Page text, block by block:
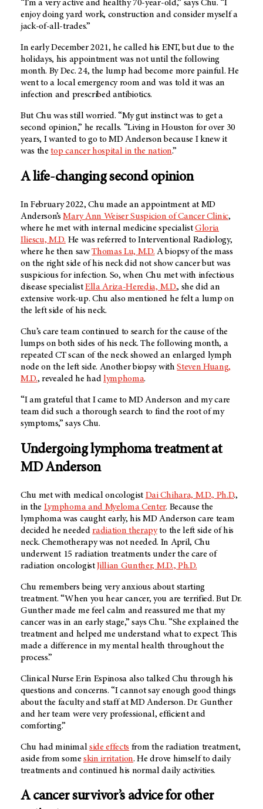
“I’m a very active and healthy 70-year-old,” says Chu. “I
enjoy doing yard work, construction and consider myself a
jack-of-all-trades.”
In early December 2021, he called his ENT, but due to the
holidays, his appointment was not until the following
month. By Dec. 24, the lump had become more painful. He
went to a local emergency room and was told it was an
infection and prescribed antibiotics.
But Chu was still worried. “My gut instinct was to get a
second opinion,” he recalls. “Living in Houston for over 30
years, I wanted to go to MD Anderson because I knew it
was thetop cancer hospital in the nation.”
A life-changing second opinion
In February 2022, Chu made an appointment at MD
Anderson’sMary Ann Weiser Suspicion of Cancer Clinic,
where he met with internal medicine specialistGloria
Iliescu, M.D. He was referred to Interventional Radiology,
where he then sawThomas Lu, M.D. A biopsy of the mass
on the right side of his neck did not show cancer but was
suspicious for infection. So, when Chu met with infectious
disease specialistElla Ariza-Heredia, M.D., she did an
extensive work-up. Chu also mentioned he felt a lump on
the left side of his neck.
Chu’s care team continued to search for the cause of the
lumps on both sides of his neck. The following month, a
repeated CT scan of the neck showed an enlarged lymph
node on the left side. Another biopsy withSteven Huang,
M.D., revealed he hadlymphoma.
“I am grateful that I came toMD Anderson and my care
team did such a thorough search to find the root of my
symptoms,” says Chu.
Undergoing lymphoma treatment at
MD Anderson
Chu met with medical oncologist Dai Chihara, M.D., Ph.D.,
in the Lymphoma and Myeloma Center. Because the
lymphoma was caught early, hisMD Andersoncare team
decided he neededradiation therapyto the left side of his
neck. Chemotherapy was not needed. In April, Chu
underwent 15 radiation treatments under the care of
radiation oncologistJillian Gunther, M.D., Ph.D.
Chu remembers being very anxious about starting
treatment. “When you hear cancer, you are terrified. But Dr.
Gunther made me feel calm and reassured me that my
cancer was in an early stage,” says Chu. “She explained the
treatment and helped me understand what to expect. This
made a difference in my mental health throughout the
process.”
Clinical Nurse Erin Espinosa also talked Chu through his
questions and concerns. “I cannot say enough good things
about the faculty and staff atMD Anderson. Dr. Gunther
and her team were very professional, efficient and
comforting.”
Chu had minimalside effects from the radiation treatment,
aside from some skin irritation. He drove himself to daily
treatments and continued his normal daily activities.
A cancer survivor’s advice for other